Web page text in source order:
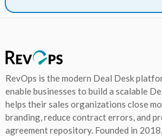
RevOps is the modern Deal Desk
enable businesses to build a scalable
helps their sales organizations close
branding, reduce contract errors, and
agreement repository. Founded in